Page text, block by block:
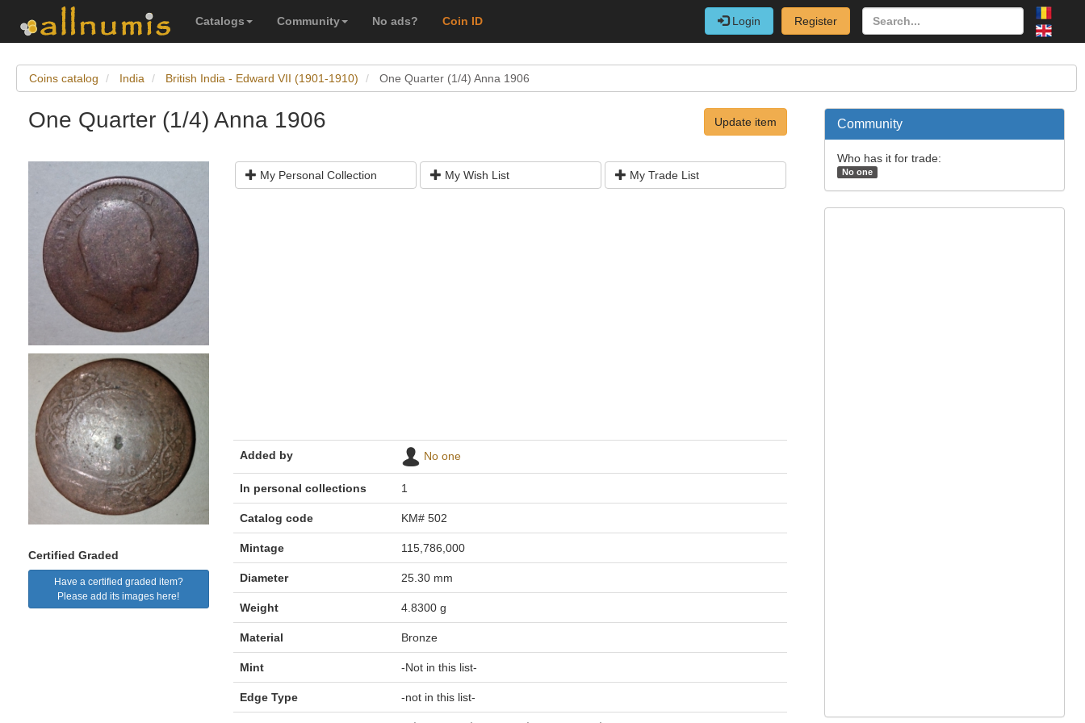
Catalogs Community No ads? Coin ID Login Register
Coins catalog India British India - Edward VII (1901-1910) One Quarter (1/4) Anna 1906
One Quarter (1/4) Anna 1906 Update item
Certified Graded
Have a certified graded item?
Please add its images here!
My Personal Collection My Wish List My Trade List
Added by No one
In personal collections 1
Catalog code KM# 502
Mintage 115,786,000
Diameter 25.30 mm
Weight 4.8300 g
Material Bronze
Mint -Not in this list-
Edge Type -not in this list-
Community
Who has it for trade:
No one